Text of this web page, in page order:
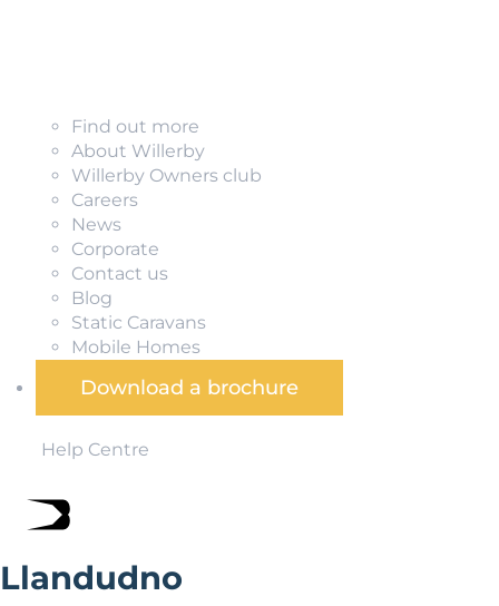
Find out more
About Willerby
Willerby Owners club
Careers
News
Corporate
Contact us
Blog
Static Caravans
Mobile Homes
Download a brochure
Help Centre
Llandudno